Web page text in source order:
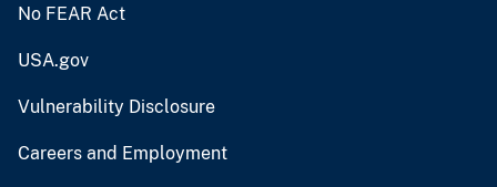
No FEAR Act
USA.gov
Vulnerability Disclosure
Careers and Employment